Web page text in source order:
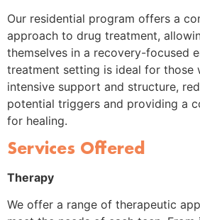
Our residential program offers a
approach to drug treatment,
themselves in a recovery-focused
treatment setting is ideal for those
intensive support and structure,
potential triggers and providing a
for healing.
Services Offered
Therapy
We offer a range of therapeutic